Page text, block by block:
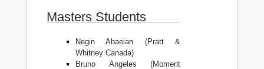
Masters Students
Negin Abaeian (Pratt &
Whitney Canada)
Bruno Angeles (Moment